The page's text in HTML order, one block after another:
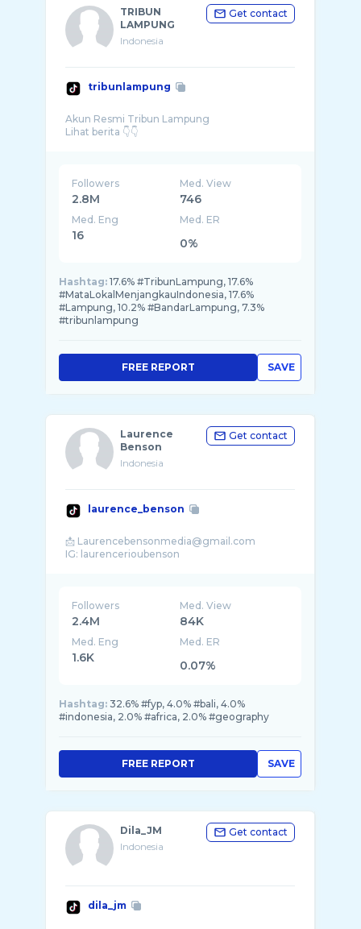
TRIBUN
LAMPUNG
Indonesia
Get contact
tribunlampung
Akun Resmi Tribun Lampung
Followers
2.8M
Med. View
746
Med. Eng
16
Med. ER
0%
Hashtag: 17.6% #TribunLampung, 17.6%
#MataLokalMenjangkauIndonesia, 17.6%
#Lampung, 10.2% #BandarLampung, 7.3%
#tribunlampung
SAVE
FREE REPORT
Laurence
Benson
Indonesia
Get contact
laurence_benson
📩 Laurencebensonmedia@gmail.com
Followers
2.4M
Med. View
84K
Med. Eng
1.6K
Med. ER
0.07%
Hashtag: 32.6% #fyp, 4.0% #bali, 4.0%
#indonesia, 2.0% #africa, 2.0% #geography
SAVE
FREE REPORT
Dila_JM
Indonesia
Get contact
dila_jm